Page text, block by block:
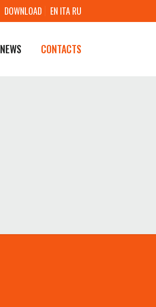
DOWNLOAD EN ITARU
NEWS CONTACTS